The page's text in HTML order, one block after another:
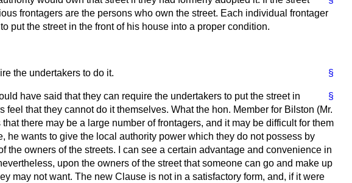
frontagers are the persons who own the street. Each individual frontager
put the street in the front of his house into a proper condition.
§
the undertakers to do it.
§
have said that they can require the undertakers to put the street in
feel that they cannot do it themselves. What the hon. Member for Bilston (Mr.
there may be a large number of frontagers, and it may be difficult for them
he wants to give the local authority power which they do not possess by
the owners of the streets. I can see a certain advantage and convenience in
upon the owners of the street that someone can go and make up
may not want. The new Clause is not in a satisfactory form, and, if it were